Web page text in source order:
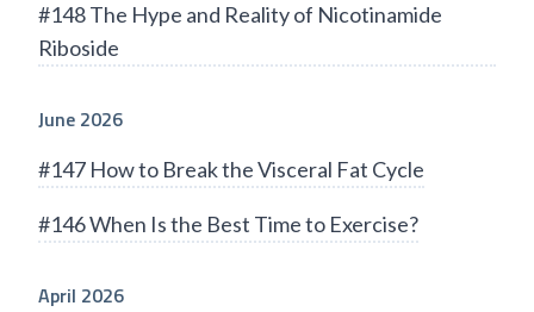
#148 The Hype and Reality of Nicotinamide
Riboside
June 2026
#147 How to Break the Visceral Fat Cycle
#146 When Is the Best Time to Exercise?
April 2026